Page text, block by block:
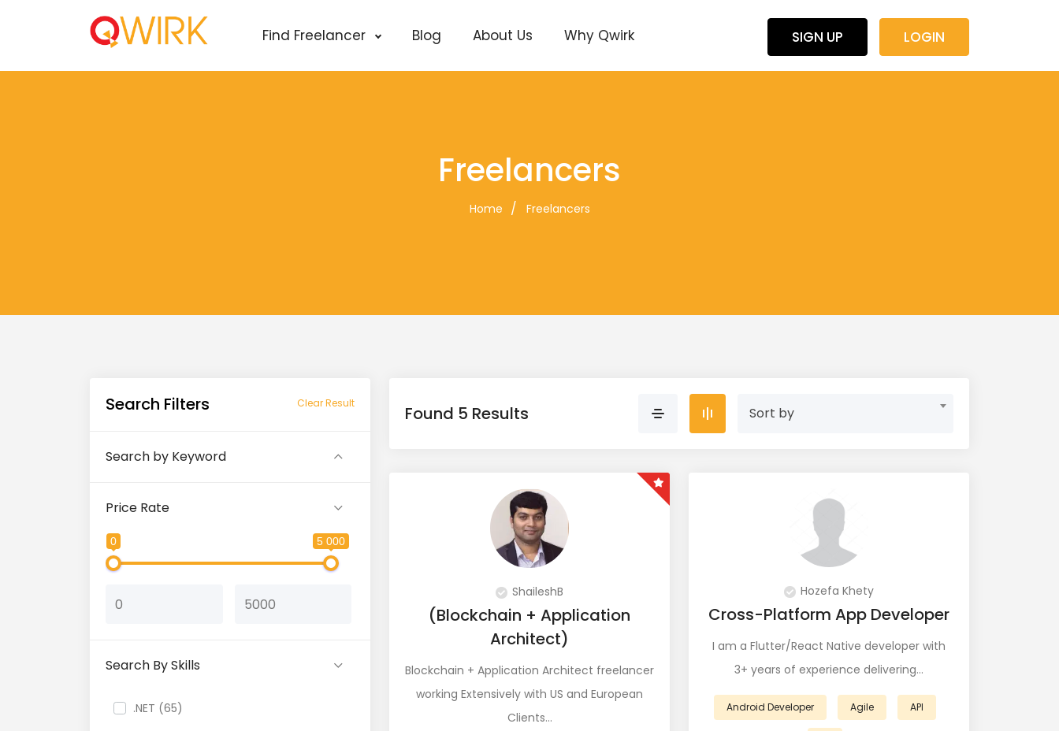
Find Freelancer Blog About Us Why Qwirk SIGN UP LOGIN
Freelancers
Home Freelancers
Search Filters Clear Result
Search by Keyword
Price Rate
0 5 000
Search By Skills
.NET (65)
Found 5 Results Sort by
ShaileshB
(Blockchain + Application
Architect)
Blockchain + Application Architect freelancer
working Extensively with US and European
Clients…
Hozefa Khety
Cross-Platform App Developer
I am a Flutter/React Native developer with
3+ years of experience delivering…
Android Developer Agile API